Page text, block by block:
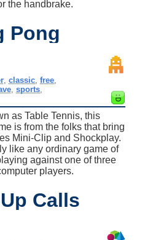
the handbrake.
Pong
,classic ,free
, sports,
as Table Tennis, this
is from the folks that bring
Mini-Clip and Shockplay.
like any ordinary game of
against one of three
players.
Calls